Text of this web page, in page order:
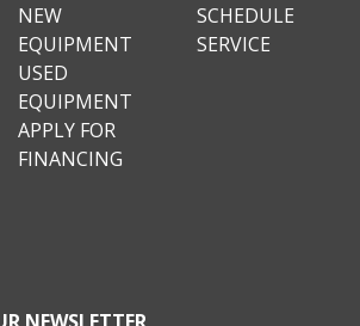
NEW
EQUIPMENT
USED
EQUIPMENT
APPLY FOR
FINANCING
SCHEDULE
SERVICE